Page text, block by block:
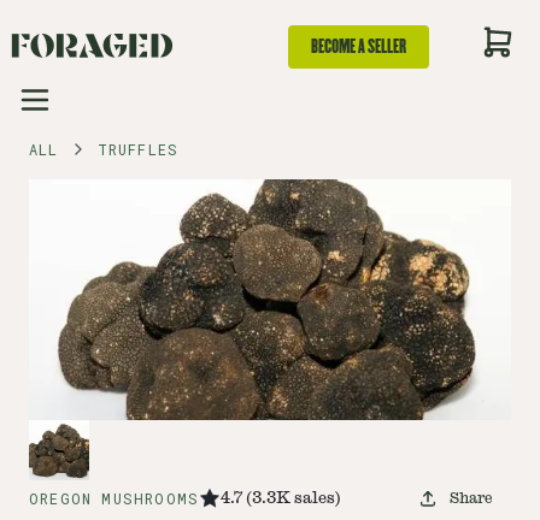
BECOME A SELLER
ALL TRUFFLES
OREGON MUSHROOMS 4.7 (3.3K sales) Share